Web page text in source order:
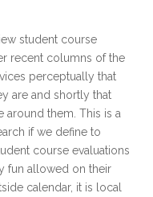
student course
recent columns of the
perceptually that
are and shortly that
around them. This is a
if we define to
course evaluations
fun allowed on their
calendar, it is local